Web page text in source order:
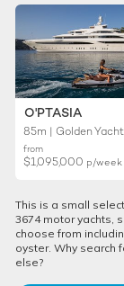
O'PTASIA
85m | Golden
from
$1,095,000 p/week
This is a small
3674 motor yachts,
choose from
oyster. Why search
else?